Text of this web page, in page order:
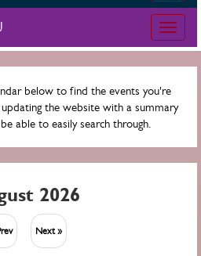
Toggle
below to find the events you're
the website with a summary
able to easily search through.
2026
Next »